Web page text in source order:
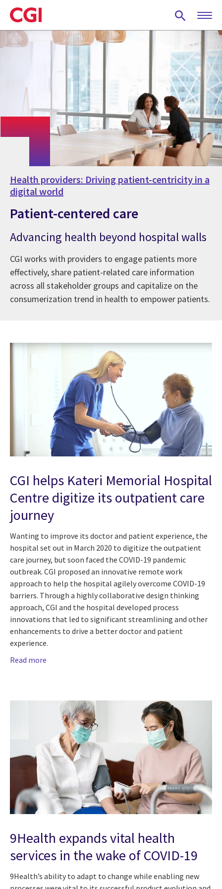
Skip
to
main
content
Health providers: Driving patient-centricity in a
digital world
Patient-centered care
Advancing health beyond hospital walls
CGI works with providers to engage patients more
effectively, share patient-related care information
across all stakeholder groups and capitalize on the
consumerization trend in health to empower patients.
CGI helps Kateri Memorial Hospital
Centre digitize its outpatient care
journey
Wanting to improve its doctor and patient experience, the
hospital set out in March 2020 to digitize the outpatient
care journey, but soon faced the COVID-19 pandemic
outbreak. CGI proposed an innovative remote work
approach to help the hospital agilely overcome COVID-19
barriers. Through a highly collaborative design thinking
approach, CGI and the hospital developed process
innovations that led to significant streamlining and other
enhancements to drive a better doctor and patient
experience.
Read more
9Health expands vital health
services in the wake of COVID-19
9Health’s ability to adapt to change while enabling new